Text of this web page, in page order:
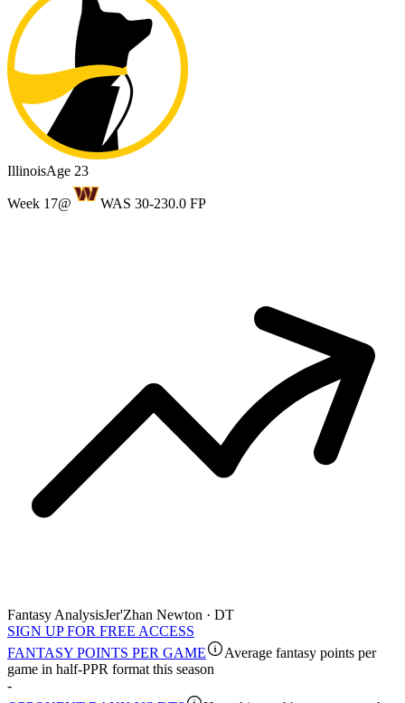
IllinoisAge 23
Week 17@ WAS 30-230.0 FP
Fantasy AnalysisJer'Zhan Newton · DT
SIGN UP FOR FREE ACCESS
FANTASY POINTS PER GAME
Average fantasy points per
game in half-PPR format this season
-